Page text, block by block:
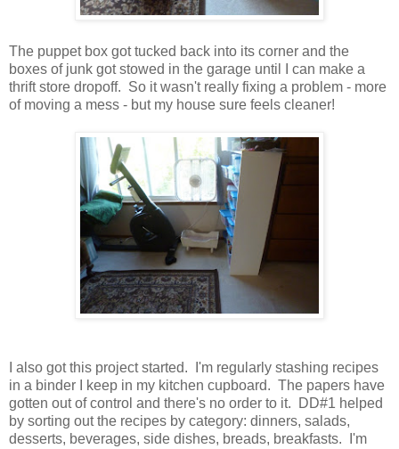
The puppet box got tucked back into its corner and the
boxes of junk got stowed in the garage until I can make a
thrift store dropoff. So it wasn't really fixing a problem - more
of moving a mess - but my house sure feels cleaner!
I also got this project started. I'm regularly stashing recipes
in a binder I keep in my kitchen cupboard. The papers have
gotten out of control and there's no order to it. DD#1 helped
by sorting out the recipes by category: dinners, salads,
desserts, beverages, side dishes, breads, breakfasts. I'm